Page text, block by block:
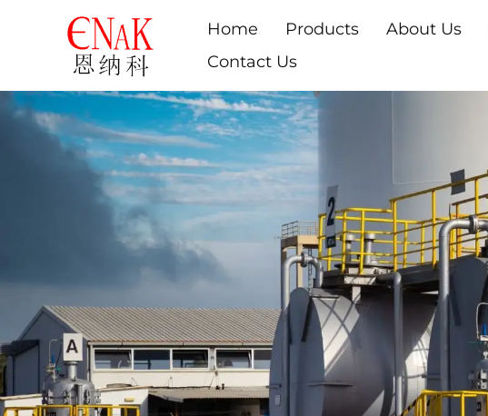
Home Products About Us
Contact Us